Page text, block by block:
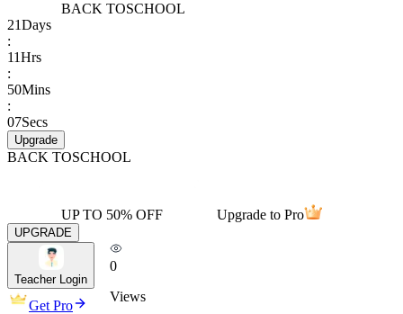
BACK TOSCHOOL
21Days
:
11Hrs
:
50Mins
:
07Secs
Upgrade
BACK TOSCHOOL
UP TO 50% OFF Upgrade to Pro
UPGRADE
Teacher Login
Get Pro
0
Views